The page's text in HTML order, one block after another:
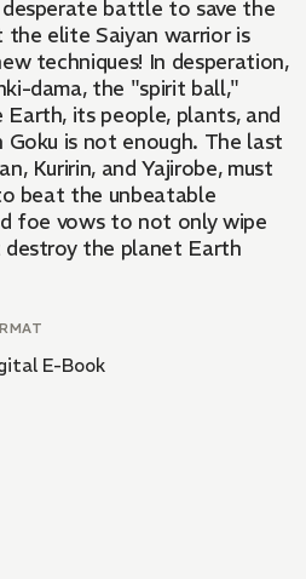
battle to save the
elite Saiyan warrior is
techniques! In desperation,
dama, the "spirit ball,"
its people, plants, and
Goku is not enough. The last
Kuririn, and Yajirobe, must
beat the unbeatable
foe vows to not only wipe
destroy the planet Earth
E-Book